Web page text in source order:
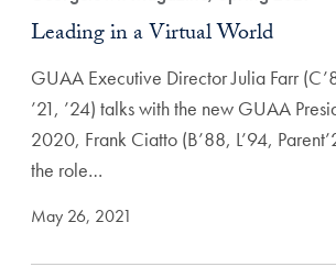
Leading in a Virtual World
GUAA Executive Director Julia Farr
’21, ’24) talks with the new GUAA
2020, Frank Ciatto (B’88, L’94,
the role…
May 26, 2021